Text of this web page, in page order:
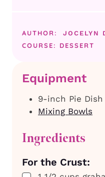
AUTHOR: JOCELYN
COURSE: DESSERT
Equipment
9-inch Pie Dish
Mixing Bowls
Ingredients
For the Crust: